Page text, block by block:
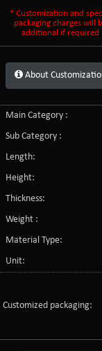
* Customization and
packaging charges will
additional if required
About
Main Category :
Sub Category :
Length:
Height:
Thickness:
Weight :
Material Type:
Unit:
Customized packaging: